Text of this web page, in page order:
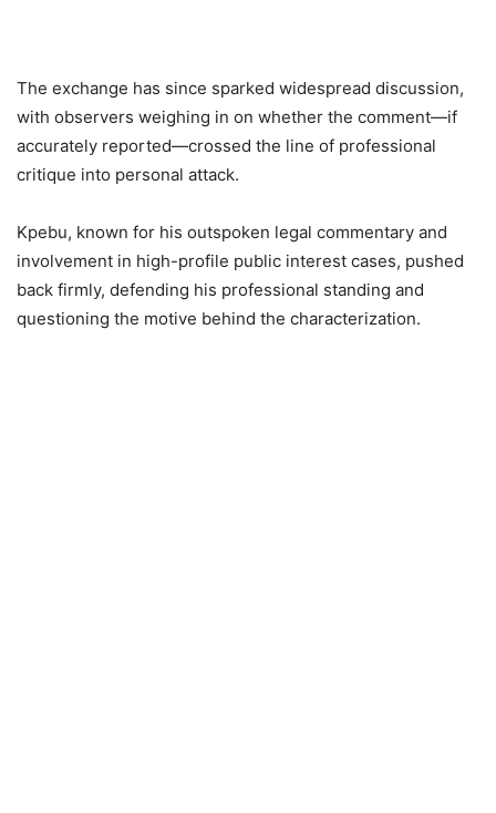
The exchange has since sparked widespread discussion,
with observers weighing in on whether the comment—if
accurately reported—crossed the line of professional
critique into personal attack.
Kpebu, known for his outspoken legal commentary and
involvement in high-profile public interest cases, pushed
back firmly, defending his professional standing and
questioning the motive behind the characterization.